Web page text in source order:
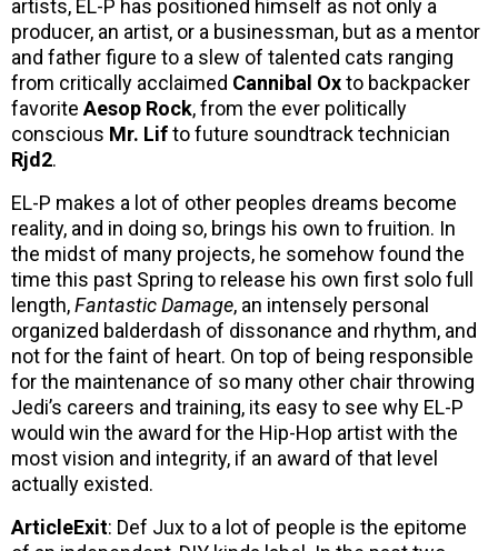
artists, EL-P has positioned himself as not only a
producer, an artist, or a businessman, but as a mentor
and father figure to a slew of talented cats ranging
from critically acclaimed Cannibal Oxto backpacker
favorite Aesop Rock, from the ever politically
conscious Mr. Lifto future soundtrack technician
Rjd2.
EL-P makes a lot of other peoples dreams become
reality, and in doing so, brings his own to fruition. In
the midst of many projects, he somehow found the
time this past Spring to release his own first solo full
length,Fantastic Damage, an intensely personal
organized balderdash of dissonance and rhythm, and
not for the faint of heart. On top of being responsible
for the maintenance of so many other chair throwing
Jedi’s careers and training, its easy to see why EL-P
would win the award for the Hip-Hop artist with the
most vision and integrity, if an award of that level
actually existed.
ArticleExit: Def Jux to a lot of people is the epitome